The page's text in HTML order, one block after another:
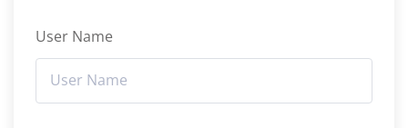
User Name